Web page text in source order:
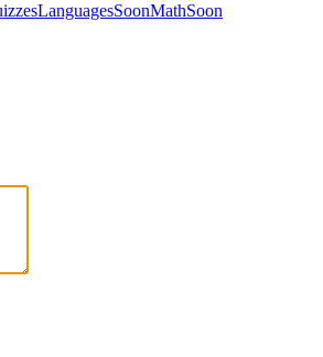
LanguagesSoonMathSoon